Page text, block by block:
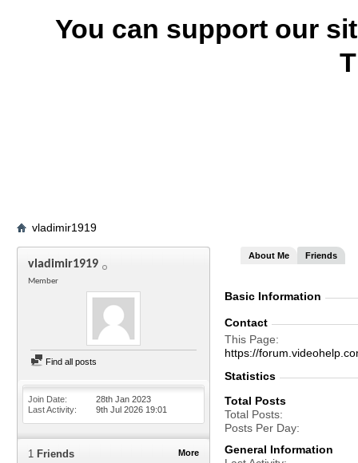
You can support our
vladimir1919
vladimir1919
Member
Find all posts
Join Date
28th Jan 2023
Last Activity
9th Jul 2026 19:01
More
1 Friends
About Me Friends
Basic Information
Contact
This Page
https://
Statistics
Total Posts
Total Posts
Posts Per Day
General Information